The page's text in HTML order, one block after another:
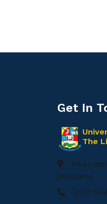
Get In
The
Mbabane
2517